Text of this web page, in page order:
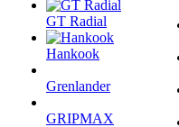
GT Radial
Hankook
Grenlander
GRIPMAX